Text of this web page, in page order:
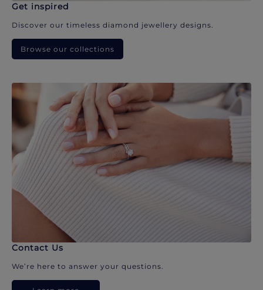
Get inspired
Discover our timeless diamond jewellery designs.
Browse our collections
Contact Us
We’re here to answer your questions.